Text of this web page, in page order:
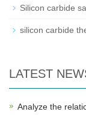
Silicon carbide
silicon carbide
LATEST
Analyze the